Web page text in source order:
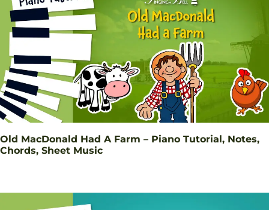
Old MacDonald Had A Farm – Piano Tutorial, Notes,
Chords, Sheet Music